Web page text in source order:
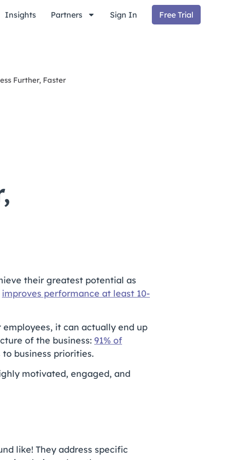
Insights Partners Sign In Free Trial
Further, Faster
their greatest potential as
improves performance at least 10-
it can actually end up
of the business: 91% of
business priorities.
motivated, engaged, and
like! They address specific